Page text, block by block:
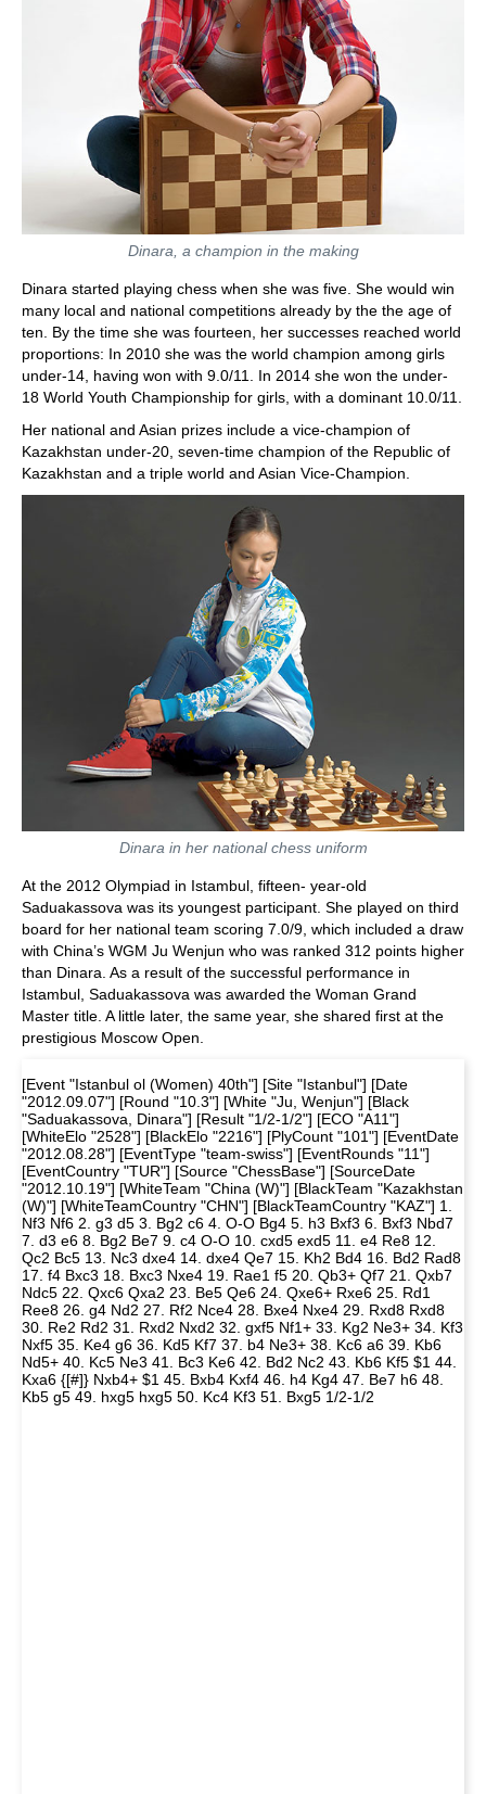
Dinara, a champion in the making
Dinara started playing chess when she was five. She would win
many local and national competitions already by the the age of
ten. By the time she was fourteen, her successes reached world
proportions: In 2010 she was the world champion among girls
under-14, having won with 9.0/11. In 2014 she won the under-
18 World Youth Championship for girls, with a dominant 10.0/11.
Her national and Asian prizes include a vice-champion of
Kazakhstan under-20, seven-time champion of the Republic of
Kazakhstan and a triple world and Asian Vice-Champion.
Dinara in her national chess uniform
At the 2012 Olympiad in Istambul, fifteen- year-old
Saduakassova was its youngest participant. She played on third
board for her national team scoring 7.0/9, which included a draw
with China’s WGM Ju Wenjun who was ranked 312 points higher
than Dinara. As a result of the successful performance in
Istambul, Saduakassova was awarded the Woman Grand
Master title. A little later, the same year, she shared first at the
prestigious Moscow Open.
[Event "Istanbul ol (Women) 40th"] [Site "Istanbul"] [Date
"2012.09.07"] [Round "10.3"] [White "Ju, Wenjun"] [Black
"Saduakassova, Dinara"] [Result "1/2-1/2"] [ECO "A11"]
[WhiteElo "2528"] [BlackElo "2216"] [PlyCount "101"] [EventDate
"2012.08.28"] [EventType "team-swiss"] [EventRounds "11"]
[EventCountry "TUR"] [Source "ChessBase"] [SourceDate
"2012.10.19"] [WhiteTeam "China (W)"] [BlackTeam "Kazakhstan
(W)"] [WhiteTeamCountry "CHN"] [BlackTeamCountry "KAZ"] 1.
Nf3 Nf6 2. g3 d5 3. Bg2 c6 4. O-O Bg4 5. h3 Bxf3 6. Bxf3 Nbd7
7. d3 e6 8. Bg2 Be7 9. c4 O-O 10. cxd5 exd5 11. e4 Re8 12.
Qc2 Bc5 13. Nc3 dxe4 14. dxe4 Qe7 15. Kh2 Bd4 16. Bd2 Rad8
17. f4 Bxc3 18. Bxc3 Nxe4 19. Rae1 f5 20. Qb3+ Qf7 21. Qxb7
Ndc5 22. Qxc6 Qxa2 23. Be5 Qe6 24. Qxe6+ Rxe6 25. Rd1
Ree8 26. g4 Nd2 27. Rf2 Nce4 28. Bxe4 Nxe4 29. Rxd8 Rxd8
30. Re2 Rd2 31. Rxd2 Nxd2 32. gxf5 Nf1+ 33. Kg2 Ne3+ 34. Kf3
Nxf5 35. Ke4 g6 36. Kd5 Kf7 37. b4 Ne3+ 38. Kc6 a6 39. Kb6
Nd5+ 40. Kc5 Ne3 41. Bc3 Ke6 42. Bd2 Nc2 43. Kb6 Kf5 $1 44.
Kxa6 {[#]} Nxb4+ $1 45. Bxb4 Kxf4 46. h4 Kg4 47. Be7 h6 48.
Kb5 g5 49. hxg5 hxg5 50. Kc4 Kf3 51. Bxg5 1/2-1/2